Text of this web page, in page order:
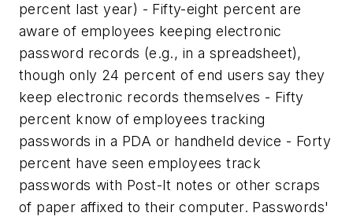
percent last year) - Fifty-eight percent are
aware of employees keeping electronic
password records (e.g., in a spreadsheet),
though only 24 percent of end users say they
keep electronic records themselves - Fifty
percent know of employees tracking
passwords in a PDA or handheld device - Forty
percent have seen employees track
passwords with Post-It notes or other scraps
of paper affixed to their computer. Passwords'